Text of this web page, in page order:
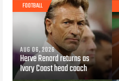
FOOTBALL
AUG 06, 2026
Herve Renard returns as
Ivory Coast head coach